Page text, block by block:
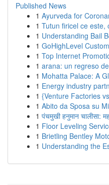
Published News
1 Ayurveda for
1 Tutun firicel ce este,
1 Understanding Bail
1 GoHighLevel
1 Top Internet
1 arana: un regreso
1 Mohatta Palace: A
1 Energy industry
1 {Venture Factories
1 Abito da Sposa su
1 पंचमुखी हनुमान चालीसा:
1 Floor Leveling
1 Brietling Bentley
1 Understanding the